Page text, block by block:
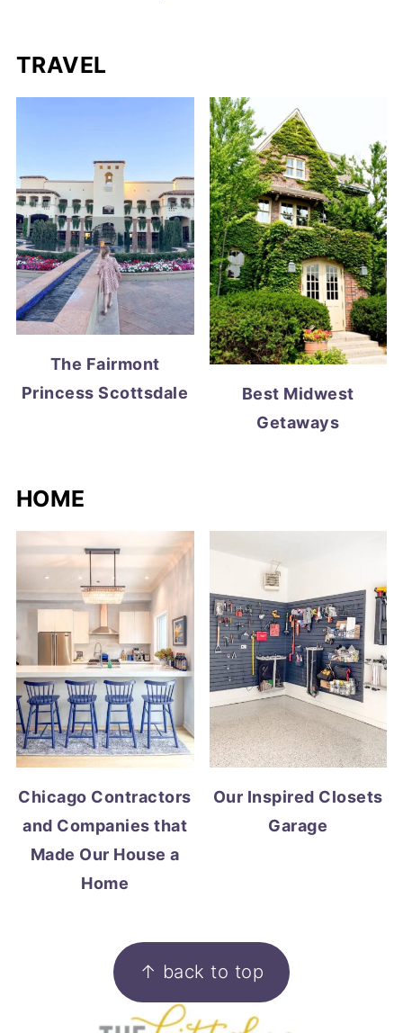
TRAVEL
The Fairmont
Princess Scottsdale
Best Midwest
Getaways
HOME
Chicago Contractors
and Companies that
Made Our House a
Home
Our Inspired Closets
Garage
↑ back to top